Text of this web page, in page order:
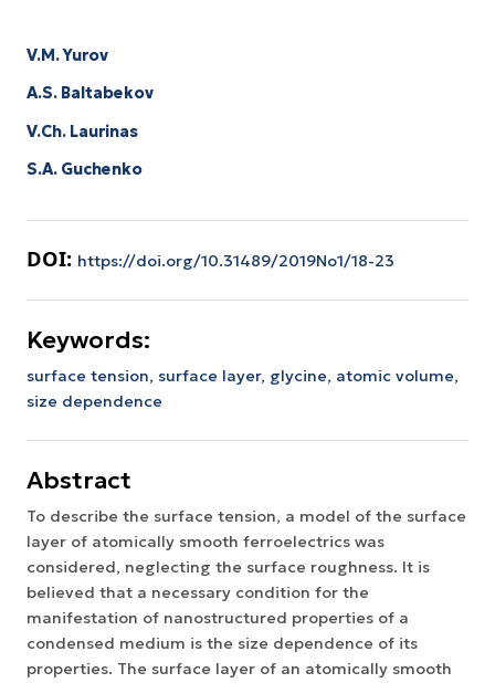
V.M. Yurov
A.S. Baltabekov
V.Ch. Laurinas
S.A. Guchenko
DOI: https://doi.org/10.31489/2019No1/18-23
Keywords:
surface tension, surface layer, glycine, atomic volume,
size dependence
Abstract
To describe the surface tension, a model of the surface
layer of atomically smooth ferroelectrics was
considered, neglecting the surface roughness. It is
believed that a necessary condition for the
manifestation of nanostructured properties of a
condensed medium is the size dependence of its
properties. The surface layer of an atomically smooth